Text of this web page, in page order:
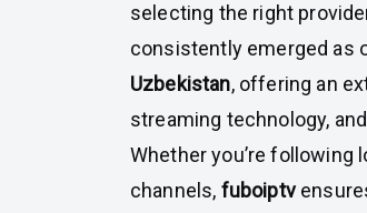
selecting the right
consistently emerged as
Uzbekistan, offering an
streaming technology,
Whether you’re following
channels, fuboiptv